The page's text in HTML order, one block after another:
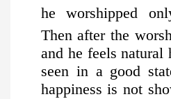
he worshipped
Then after the
and he feels natural
seen in a good
happiness is not